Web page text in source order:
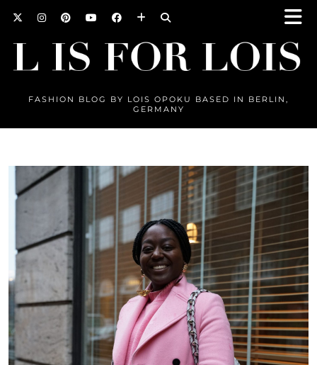
FASHION BLOG BY LOIS OPOKU BASED IN BERLIN,
GERMANY